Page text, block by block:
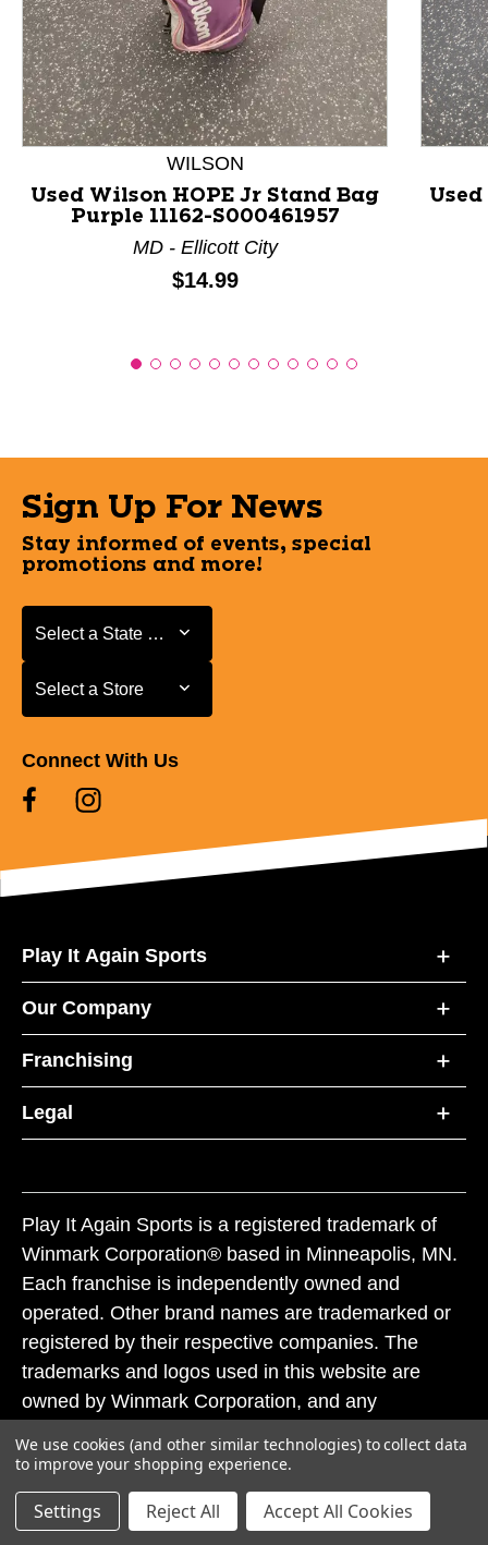
This is a product carousel with slides. Use Next and
WILSON
Used Wilson HOPE Jr Stand Bag
Purple 11162-S000461957
MD - Ellicott City
Price:
$14.99
Sign Up For News
Stay informed of events, special
promotions and more!
Select a State or Province
Select a State or Province
Select a Store
Select a Store
Connect With Us
Play It Again Sports
Our Company
Franchising
Legal
Play It Again Sports is a registered trademark of
Winmark Corporation® based in Minneapolis, MN.
Each franchise is independently owned and
operated. Other brand names are trademarked or
registered by their respective companies. The
trademarks and logos used in this website are
owned by Winmark Corporation, and any
subject to action under federal and state trademark
laws.
© 2026 Play It Again Sports. All rights reserved.
We use cookies (and other similar technologies) to collect data
to improve your shopping experience.
Settings Reject All Accept All Cookies